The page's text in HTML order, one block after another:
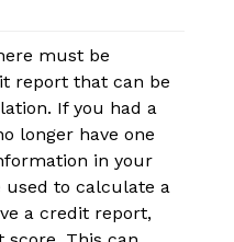
must be
report that can be
If you had a
longer have one
in your
to calculate a
a credit report,